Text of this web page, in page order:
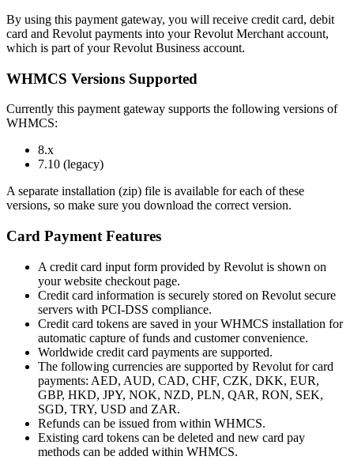
By using this payment gateway, you will receive credit card, debit
card and Revolut payments into your Revolut Merchant account,
which is part of your Revolut Business account.
WHMCS Versions Supported
Currently this payment gateway supports the following versions of
WHMCS:
8.x
7.10 (legacy)
A separate installation (zip) file is available for each of these
versions, so make sure you download the correct version.
Card Payment Features
A credit card input form provided by Revolut is shown on
your website checkout page.
Credit card information is securely stored on Revolut secure
servers with PCI-DSS compliance.
Credit card tokens are saved in your WHMCS installation for
automatic capture of funds and customer convenience.
Worldwide credit card payments are supported.
The following currencies are supported by Revolut for card
payments: AED, AUD, CAD, CHF, CZK, DKK, EUR,
GBP, HKD, JPY, NOK, NZD, PLN, QAR, RON, SEK,
SGD, TRY, USD and ZAR.
Refunds can be issued from within WHMCS.
Existing card tokens can be deleted and new card pay
methods can be added within WHMCS.